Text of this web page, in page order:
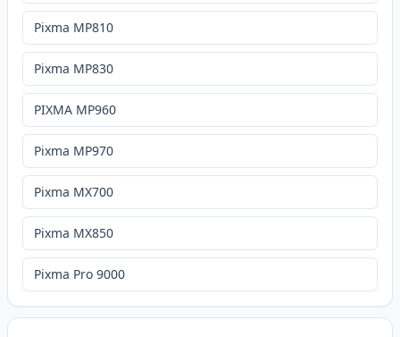
Pixma MP810
Pixma MP830
PIXMA MP960
Pixma MP970
Pixma MX700
Pixma MX850
Pixma Pro 9000